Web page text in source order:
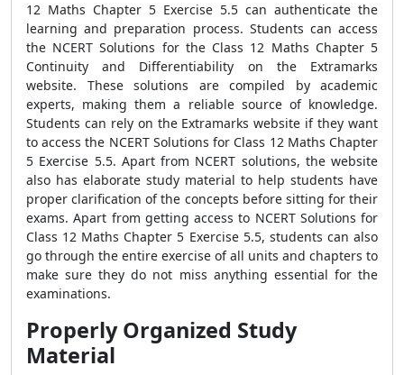
12 Maths Chapter 5 Exercise 5.5 can authenticate the
learning and preparation process. Students can access
the NCERT Solutions for the Class 12 Maths Chapter 5
Continuity and Differentiability on the Extramarks
website. These solutions are compiled by academic
experts, making them a reliable source of knowledge.
Students can rely on the Extramarks website if they want
to access the NCERT Solutions for Class 12 Maths Chapter
5 Exercise 5.5. Apart from NCERT solutions, the website
also has elaborate study material to help students have
proper clarification of the concepts before sitting for their
exams. Apart from getting access to NCERT Solutions for
Class 12 Maths Chapter 5 Exercise 5.5, students can also
go through the entire exercise of all units and chapters to
make sure they do not miss anything essential for the
examinations.
Properly Organized Study
Material